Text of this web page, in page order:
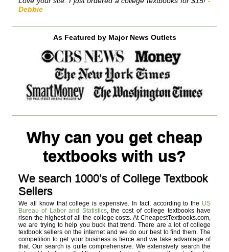
Debbie
As Featured by Major News Outlets
Why can you get cheap
textbooks with us?
We search 1000’s of College Textbook
Sellers
We all know that college is expensive. In fact, according to the US
Bureau of Labor and Statistics, the cost of college textbooks have
risen the highest of all the college costs. At CheapestTextbooks.com,
we are trying to help you buck that trend. There are a lot of college
textbook sellers on the internet and we do our best to find them. The
competition to get your business is fierce and we take advantage of
that. Our search is quite comprehensive. We extensively search the